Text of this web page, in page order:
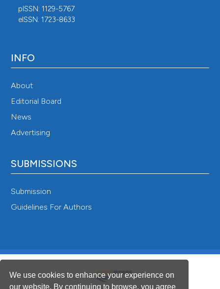
We use cookies to enhance your experience on
our website. By continuing to browse, you agree
pISSN: 1129-5767
eISSN: 1723-8633
INFO
About
Editorial Board
News
Advertising
SUBMISSIONS
Submission
Guidelines For Authors